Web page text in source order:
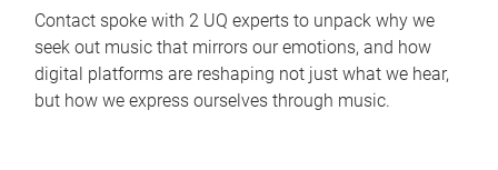
Contact spoke with 2 UQ experts to unpack why we
seek out music that mirrors our emotions, and how
digital platforms are reshaping not just what we hear,
but how we express ourselves through music.